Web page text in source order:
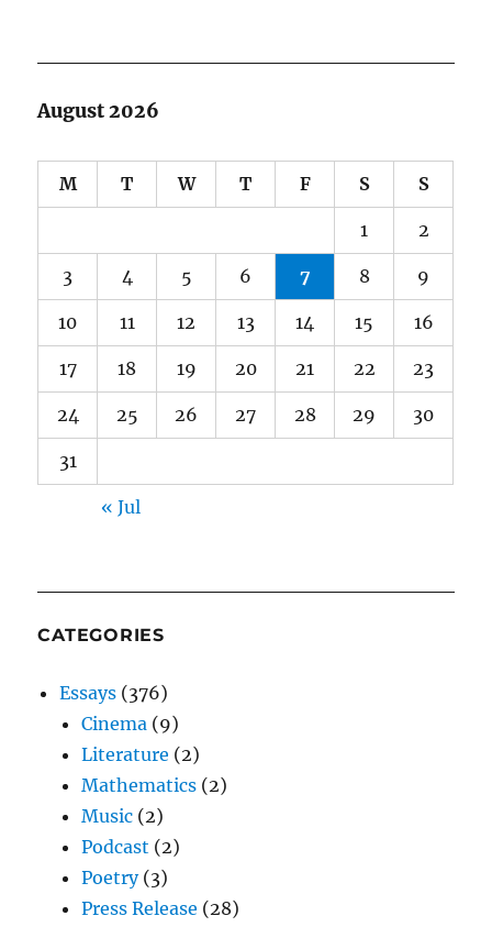
August 2026
M T W T F S S
1 2
3 4 5 6 7 8 9
10 11 12 13 14 15 16
17 18 19 20 21 22 23
24 25 26 27 28 29 30
31
« Jul
CATEGORIES
Essays (376)
Cinema (9)
Literature (2)
Mathematics (2)
Music (2)
Podcast (2)
Poetry(3)
Press Release (28)